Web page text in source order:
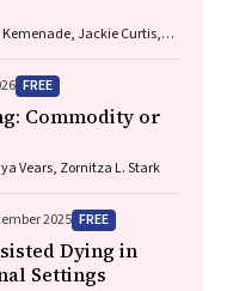
Jackie Curtis,
FREE
Commodity or
Vears, Zornitza L. Stark
2025 FREE
Dying in
Settings